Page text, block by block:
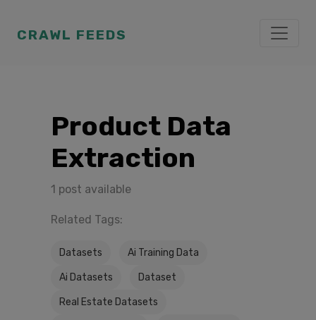
CRAWL FEEDS
Product Data
Extraction
1 post available
Related Tags:
Datasets Ai Training Data
Ai Datasets Dataset
Real Estate Datasets